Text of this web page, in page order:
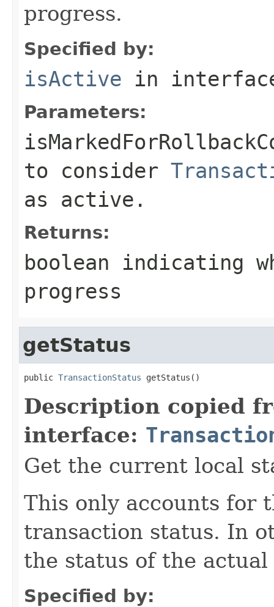
progress.
Specified by:
isActive in
Parameters:
to consider
as active.
Returns:
boolean indicating
progress
getStatus
public TransactionStatus getStatus()
Description copied
interface:
Get the current local
This only accounts for
transaction status. In
the status of the
Specified by: